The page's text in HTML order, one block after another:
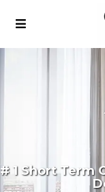
# 1 Short Term